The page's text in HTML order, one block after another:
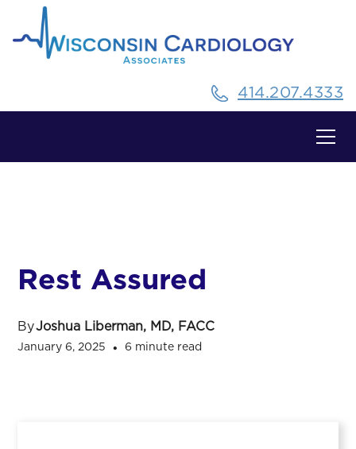
414.207.4333
Rest Assured
ByJoshua Liberman, MD, FACC
January 6, 2025 • 6 minute read